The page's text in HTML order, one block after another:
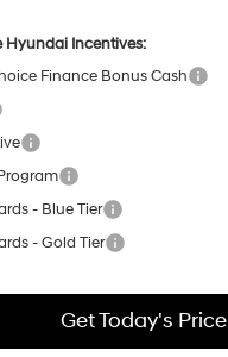
Hyundai Incentives:
Finance Bonus Cash
- Blue Tier
- Gold Tier
Get Today's Price